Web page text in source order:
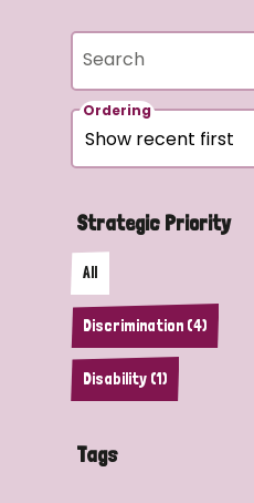
Search
Ordering
Strategic Priority
All
Discrimination (4)
Disability (1)
Tags